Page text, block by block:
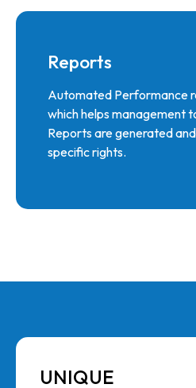
Reports
Automated Performance
which helps management
Reports are generated
specific rights.
UNIQUE